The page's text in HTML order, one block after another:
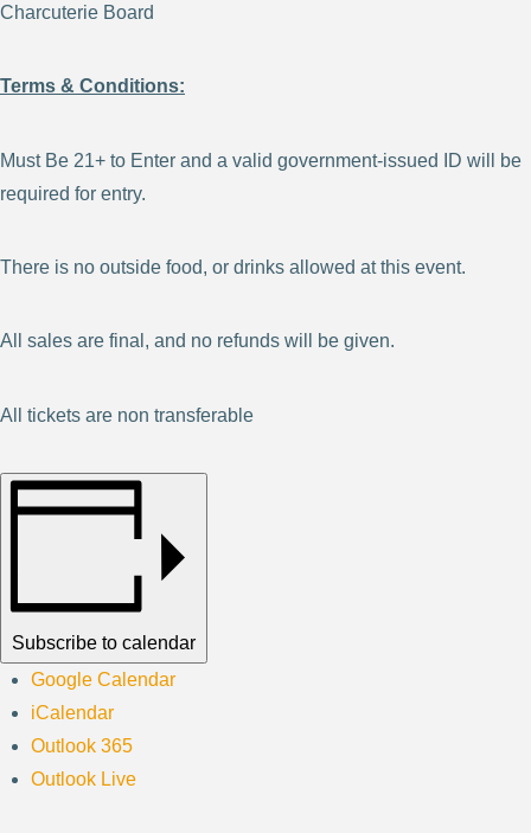
Charcuterie Board
Terms & Conditions:
Must Be 21+ to Enter and a valid government-issued ID will be
required for entry.
There is no outside food, or drinks allowed at this event.
All sales are final, and no refunds will be given.
All tickets are non transferable
Subscribe to calendar
Google Calendar
iCalendar
Outlook 365
Outlook Live